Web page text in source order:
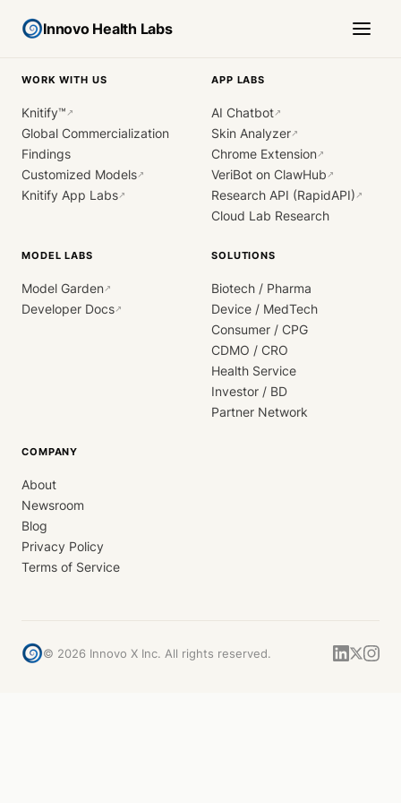
Innovo Health Labs
WORK WITH US
Knitify™ ↗
Global Commercialization
Findings
Customized Models↗
Knitify App Labs↗
APP LABS
AI Chatbot↗
Skin Analyzer↗
Chrome Extension↗
VeriBot on ClawHub ↗
Research API (RapidAPI) ↗
Cloud Lab Research
MODEL LABS
Model Garden↗
Developer Docs↗
SOLUTIONS
Biotech / Pharma
Device / MedTech
Consumer / CPG
CDMO / CRO
Health Service
Investor / BD
Partner Network
COMPANY
About
Newsroom
Blog
Privacy Policy
Terms of Service
© 2026 Innovo X Inc. All rights reserved.